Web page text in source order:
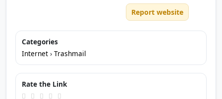
Report website
Categories
Internet › Trashmail
Rate the Link